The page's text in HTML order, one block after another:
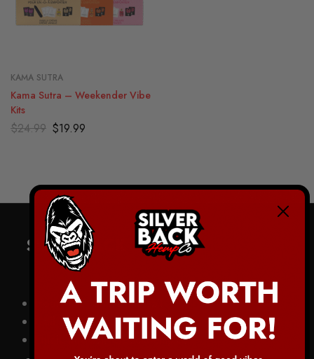
KAMA SUTRA
Kama Sutra – Weekender Vibe
Kits
$24.99 $19.99
Hours M-F: 8am-6pm CST
Call: 1-844-403-0020
Email: info@silverbackhemp.co